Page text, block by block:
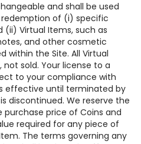
and shall be used
of (i) specific
Virtual Items, such as
and other cosmetic
within the Site. All Virtual
sold. Your license to a
to your compliance with
effective until terminated by
discontinued. We reserve the
price of Coins and
required for any piece of
The terms governing any